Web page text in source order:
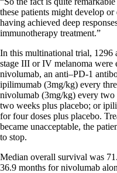
these patients might develop
having achieved deep
immunotherapy treatment.”
In this multinational trial, 1296
stage III or IV melanoma were
nivolumab, an anti–PD-1
ipilimumab (3mg/kg) every
nivolumab (3mg/kg) every
two weeks plus placebo; or
for four doses plus placebo.
became unacceptable, the
to stop.
Median overall survival was
36.9 months for nivolumab